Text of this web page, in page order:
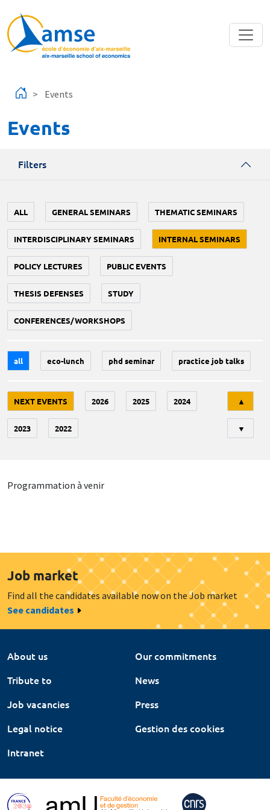
Events
Events
Filters
ALL GENERAL SEMINARS THEMATIC SEMINARS
INTERDISCIPLINARY SEMINARS INTERNAL SEMINARS
POLICY LECTURES PUBLIC EVENTS
THESIS DEFENSES STUDY
CONFERENCES/WORKSHOPS
all eco-lunch phd seminar practice job talks
NEXT EVENTS 2026 2025 2024
2023 2022
▲
▼
Programmation à venir
Job market
Find all the candidates available now on the Job market
See candidates
About us
Our commitments
Tribute to
News
Job vacancies
Press
Legal notice
Gestion des cookies
Intranet